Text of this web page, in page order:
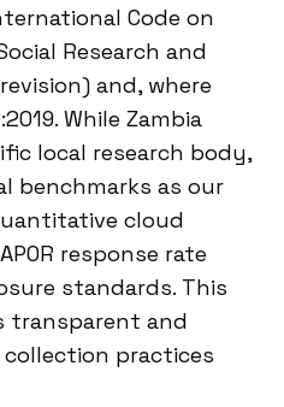
Code on
Research and
and, where
While Zambia
local research body,
benchmarks as our
cloud
response rate
standards. This
transparent and
practices